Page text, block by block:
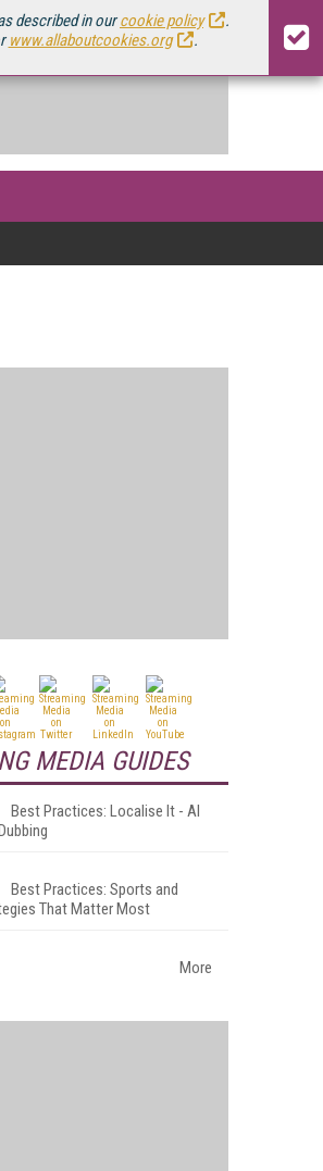
described in ourcookie policy
.
www.allaboutcookies.org .
MEDIA GUIDES
Best Practices: Localise It - AI
Best Practices: Sports and
That Matter Most
More